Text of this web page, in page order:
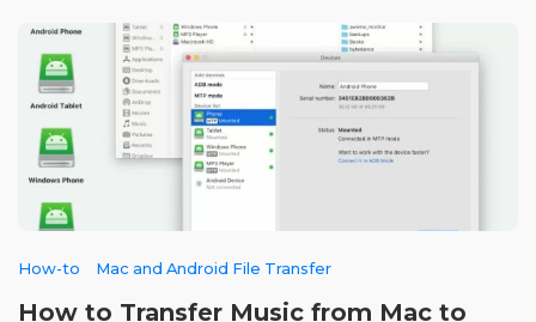
How-to Mac and Android File Transfer
How to Transfer Music from Mac to